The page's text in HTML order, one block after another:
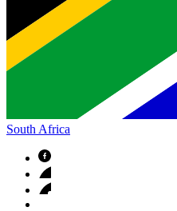
South Africa